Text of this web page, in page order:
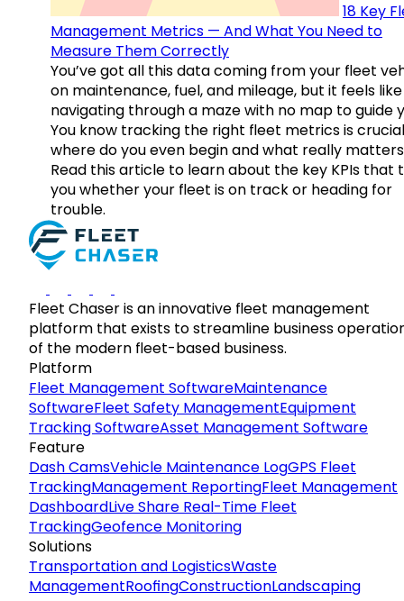
18 Key
Management Metrics — And What You Need to
Measure Them Correctly
You’ve got all this data coming from your fleet
on maintenance, fuel, and mileage, but it feels like
navigating through a maze with no map to guide
You know tracking the right fleet metrics is
where do you even begin and what really
Read this article to learn about the key KPIs that
you whether your fleet is on track or heading for
trouble.
Fleet Chaser is an innovative fleet management
platform that exists to streamline business
of the modern fleet-based business.
Platform
Fleet Management SoftwareMaintenance
SoftwareFleet Safety ManagementEquipment
Tracking SoftwareAsset Management Software
Feature
Dash CamsVehicle Maintenance LogGPS Fleet
TrackingManagement ReportingFleet Management
DashboardLive Share Real-Time Fleet
TrackingGeofence Monitoring
Solutions
Transportation and LogisticsWaste
ManagementRoofingConstructionLandscaping